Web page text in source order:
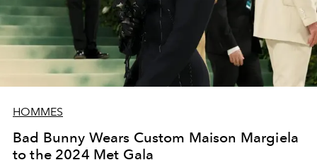
HOMMES
Bad Bunny Wears Custom Maison Margiela
to the 2024 Met Gala